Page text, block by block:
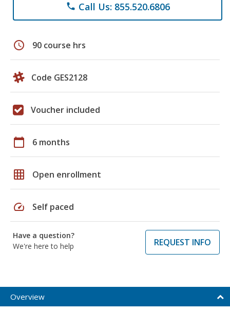
phone Call Us: 855.520.6806
schedule 90 course hrs
Code GES2128
Voucher included
calendar_today 6 months
grid_on Open enrollment
speed Self paced
Have a question?
We're here to help
REQUEST INFO
Overview